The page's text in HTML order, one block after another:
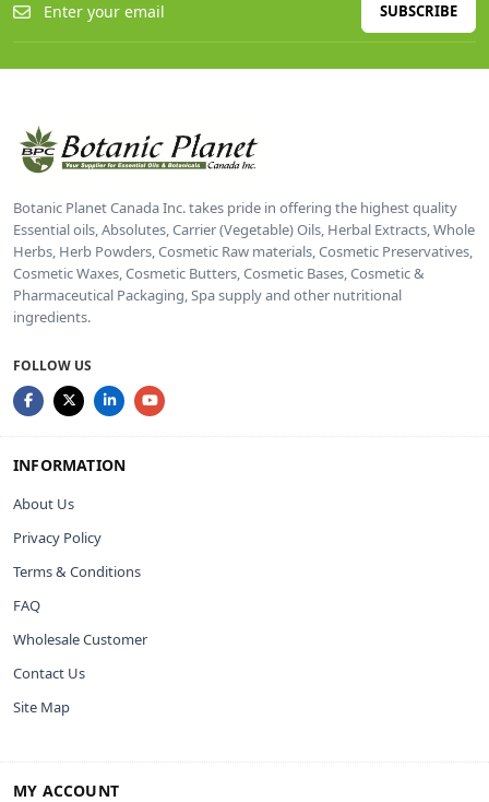
SUBSCRIBE
Botanic Planet Canada Inc. takes pride in offering the highest quality
Essential oils, Absolutes, Carrier (Vegetable) Oils, Herbal Extracts, Whole
Herbs, Herb Powders, Cosmetic Raw materials, Cosmetic Preservatives,
Cosmetic Waxes, Cosmetic Butters, Cosmetic Bases, Cosmetic &
Pharmaceutical Packaging, Spa supply and other nutritional
ingredients.
FOLLOW US
INFORMATION
About Us
Privacy Policy
Terms & Conditions
FAQ
Wholesale Customer
Contact Us
Site Map
MY ACCOUNT